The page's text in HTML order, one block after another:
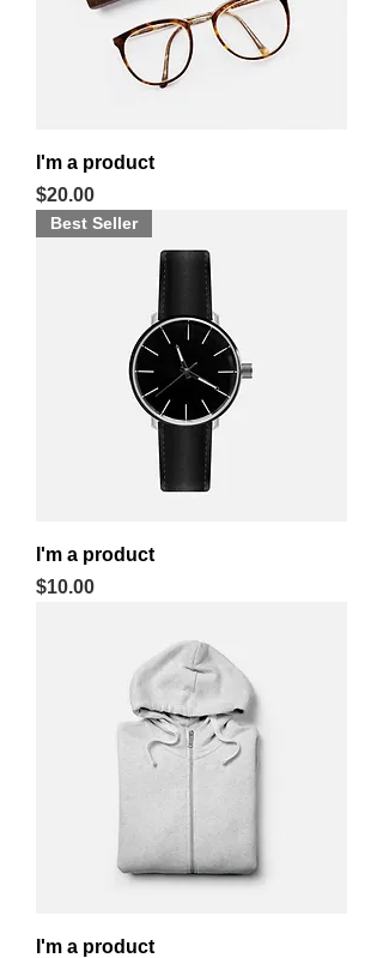
I'm a product
Price
$20.00
Best Seller
I'm a product
Price
$10.00
I'm a product